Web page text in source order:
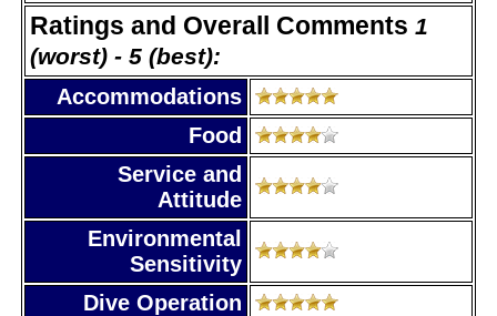
Ratings and Overall Comments 1
(worst) - 5 (best):
Accommodations
Food
Service and
Attitude
Environmental
Sensitivity
Dive Operation